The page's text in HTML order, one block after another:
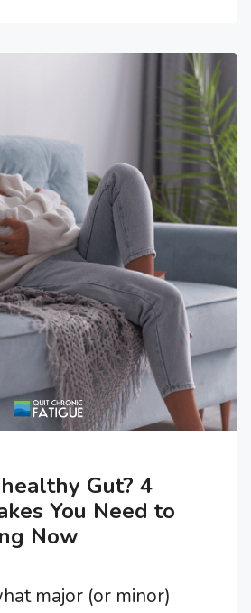
levels. But
gut health, too, and
in beneficial ways.
…
Gut? 4
You Need to
Now
major (or minor)